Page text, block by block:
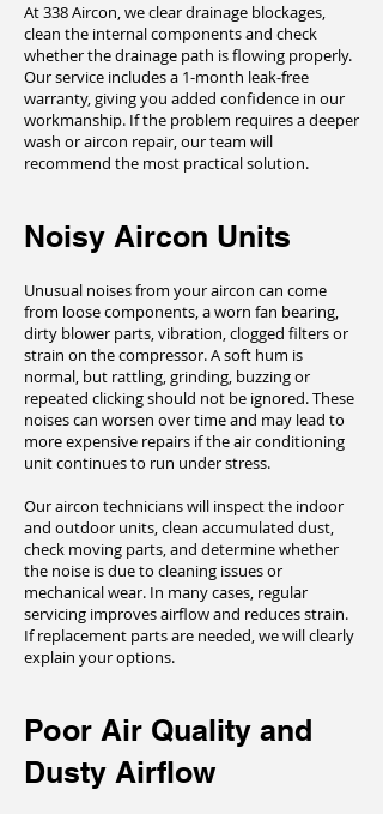
At 338 Aircon, we clear drainage blockages,
clean the internal components and check
whether the drainage path is flowing properly.
Our service includes a 1-month leak-free
warranty, giving you added confidence in our
workmanship. If the problem requires a deeper
wash or aircon repair, our team will
recommend the most practical solution.
Noisy Aircon Units
Unusual noises from your aircon can come
from loose components, a worn fan bearing,
dirty blower parts, vibration, clogged filters or
strain on the compressor. A soft hum is
normal, but rattling, grinding, buzzing or
repeated clicking should not be ignored. These
noises can worsen over time and may lead to
more expensive repairs if the air conditioning
unit continues to run under stress.
Our aircon technicians will inspect the indoor
and outdoor units, clean accumulated dust,
check moving parts, and determine whether
the noise is due to cleaning issues or
mechanical wear. In many cases, regular
servicing improves airflow and reduces strain.
If replacement parts are needed, we will clearly
explain your options.
Poor Air Quality and
Dusty Airflow